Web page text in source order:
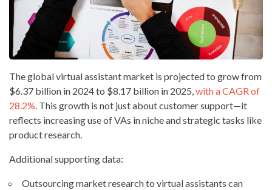
The global virtual assistant market is projected to grow from
$6.37 billion in 2024 to $8.17 billion in 2025,with a CAGR of
28.2%. This growth is not just about customer support—it
reflects increasing use of VAs in niche and strategic tasks like
product research.
Additional supporting data:
Outsourcing market research to virtual assistants can